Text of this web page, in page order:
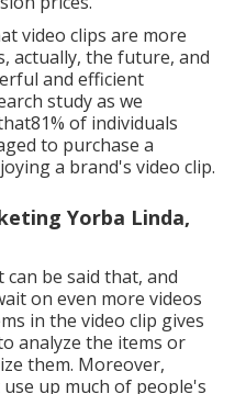
video clips are more
actually, the future, and
and efficient
study as we
of individuals
to purchase a
a brand's video clip.
Yorba Linda,
be said that, and
on even more videos
in the video clip gives
analyze the items or
them. Moreover,
up much of people's